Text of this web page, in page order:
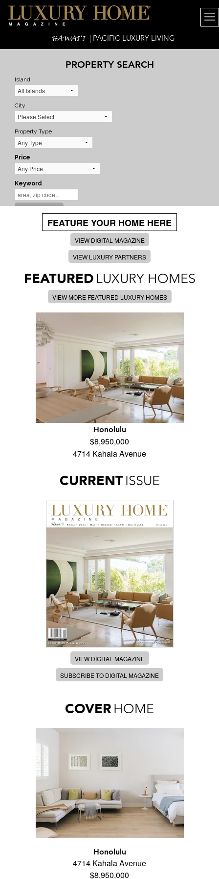
HAWAI'I | PACIFIC LUXURY LIVING
PROPERTY SEARCH
Island
City
Property Type
Price
Keyword
SEARCH
FEATURE YOUR HOME HERE
VIEW DIGITAL MAGAZINE
VIEW LUXURY PARTNERS
FEATURED LUXURY HOMES
VIEW MORE FEATURED LUXURY HOMES
Honolulu
$8,950,000
4714 Kahala Avenue
CURRENT ISSUE
VIEW DIGITAL MAGAZINE
SUBSCRIBE TO DIGITAL MAGAZINE
COVER HOME
Honolulu
4714 Kahala Avenue
$8,950,000